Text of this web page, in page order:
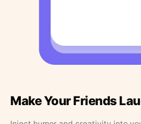
Make Your Friends